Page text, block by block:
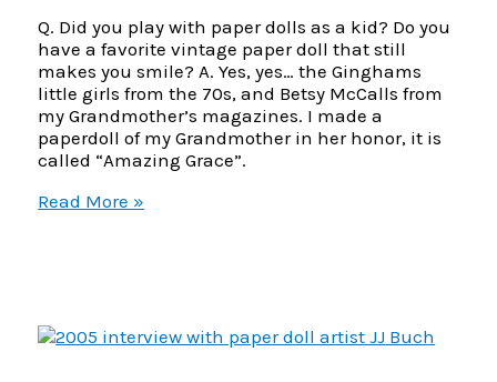
Q. Did you play with paper dolls as a kid? Do you
have a favorite vintage paper doll that still
makes you smile? A. Yes, yes… the Ginghams
little girls from the 70s, and Betsy McCalls from
my Grandmother’s magazines. I made a
paperdoll of my Grandmother in her honor, it is
called “Amazing Grace”.
JJ
Artist
Read More »